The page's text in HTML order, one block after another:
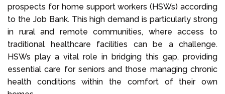
prospects for home support workers (HSWs) according
to the Job Bank. This high demand is particularly strong
in rural and remote communities, where access to
traditional healthcare facilities can be a challenge.
HSWs play a vital role in bridging this gap, providing
essential care for seniors and those managing chronic
health conditions within the comfort of their own